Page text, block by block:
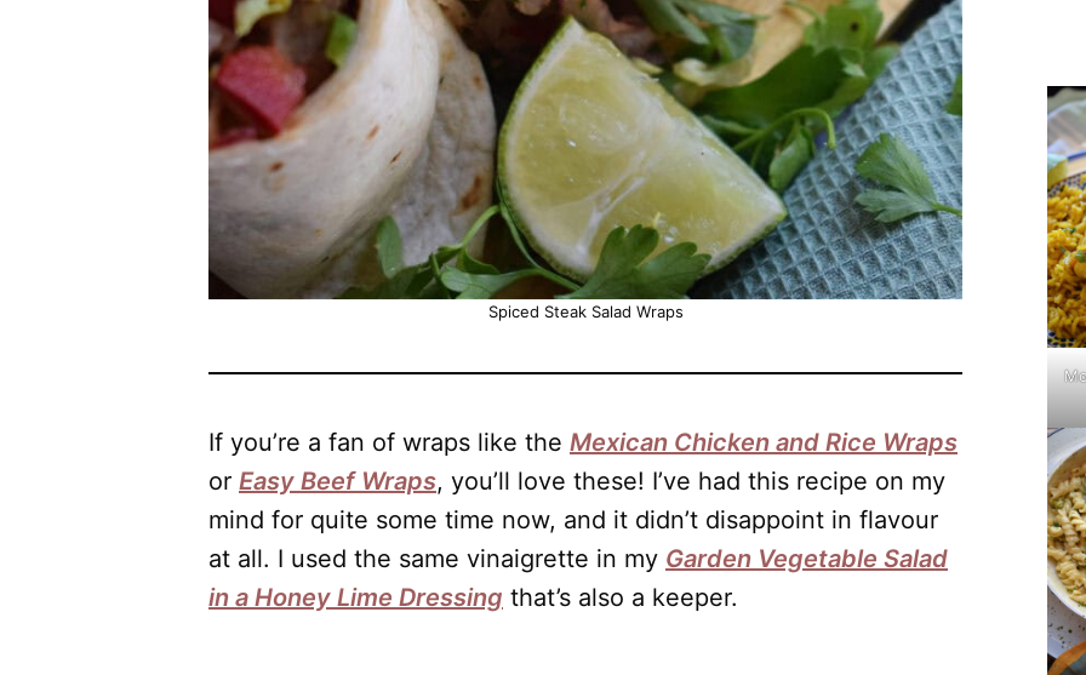
Spiced Steak Salad Wraps
If you’re a fan of wraps like the Mexican Chicken and Rice Wraps
or Easy Beef Wraps, you’ll love these! I’ve had this recipe on my
mind for quite some time now, and it didn’t disappoint in flavour
at all. I used the same vinaigrette in my Garden Vegetable Salad
in a Honey Lime Dressing that’s also a keeper.